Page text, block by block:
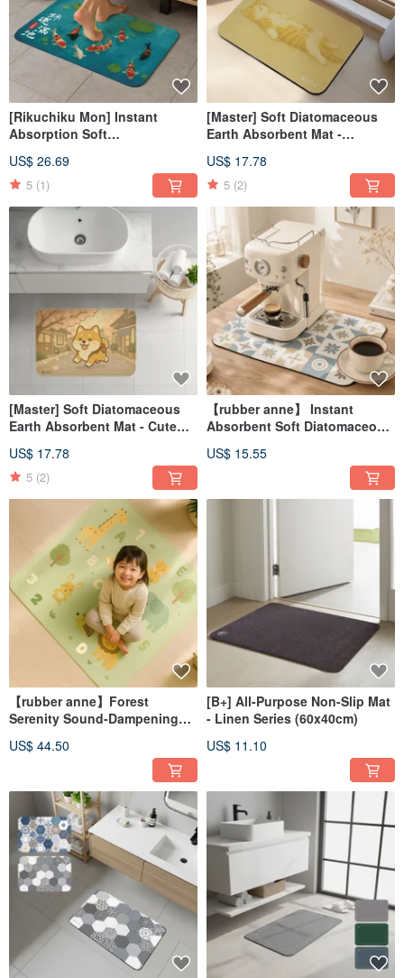
[Rikuchiku Mon] Instant
Absorption Soft
- Good fortune fills the pond
(60x40cm)
US$ 26.69
5 (1)
[Master] Soft Diatomaceous
Earth Absorbent Mat -
US$ 17.78
5 (2)
[Master] Soft Diatomaceous
Earth Absorbent Mat - Cute
US$ 17.78
5 (2)
【rubber anne】 Instant
Absorbent Soft Diatomaceous
- Floral Tile Narrative
US$ 15.55
【rubber anne】Forest
Serenity Sound-Dampening
Waterproof, Soundproof Mat
US$ 44.50
[B+] All-Purpose Non-Slip Mat
- Linen Series (60x40cm)
US$ 11.10